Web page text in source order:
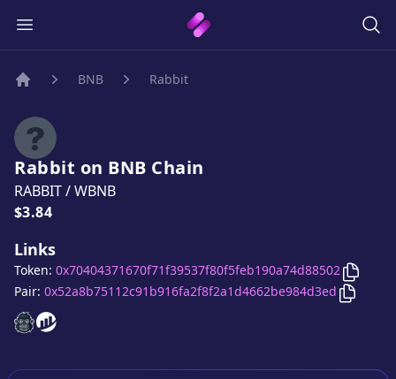
BNB Rabbit
Rabbit on BNB Chain
RABBIT/WBNB
Price:
$3.84
Links
Rabbitwebsite
Rabbit
Token: 0x70404371670f71f39537f80f5feb190a74d88502 Copy
Pair: 0x52a8b75112c91b916fa2f8f2a1d4662be984d3ed Copy